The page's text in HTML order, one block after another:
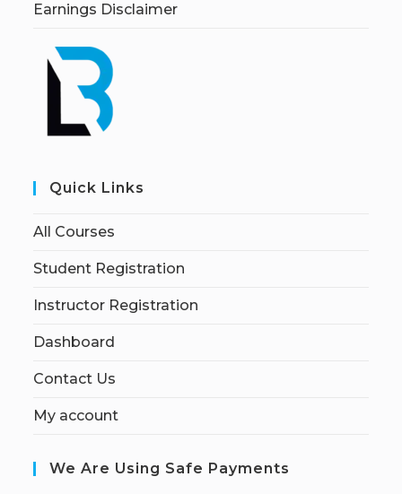
Earnings Disclaimer
Quick Links
All Courses
Student Registration
Instructor Registration
Dashboard
Contact Us
My account
We Are Using Safe Payments